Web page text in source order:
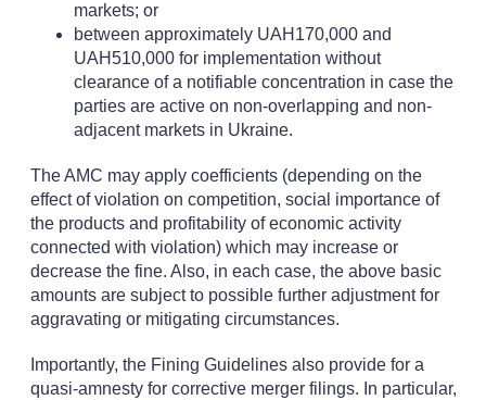
markets; or
between approximately UAH170,000 and
UAH510,000 for implementation without
clearance of a notifiable concentration in case the
parties are active on non-overlapping and non-
adjacent markets in Ukraine.
The AMC may apply coefficients (depending on the
effect of violation on competition, social importance of
the products and profitability of economic activity
connected with violation) which may increase or
decrease the fine. Also, in each case, the above basic
amounts are subject to possible further adjustment for
aggravating or mitigating circumstances.
Importantly, the Fining Guidelines also provide for a
quasi-amnesty for corrective merger filings. In particular,